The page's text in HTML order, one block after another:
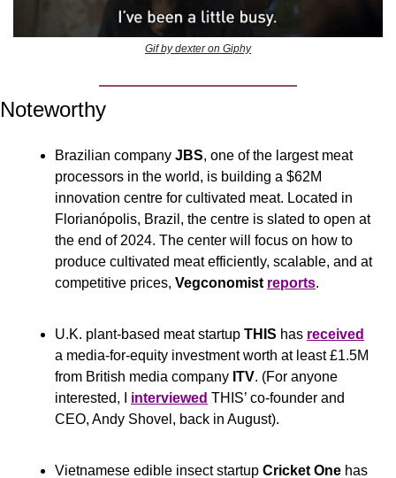
Gif by dexter on Giphy
Noteworthy
Brazilian company JBS, one of the largest meat
processors in the world, is building a $62M
innovation centre for cultivated meat. Located in
Florianópolis, Brazil, the centre is slated to open at
the end of 2024. The center will focus on how to
produce cultivated meat efficiently, scalable, and at
competitive prices, Vegconomist reports.
U.K. plant-based meat startup THIS has received
a media-for-equity investment worth at least £1.5M
from British media company ITV. (For anyone
interested, I interviewed THIS’ co-founder and
CEO, Andy Shovel, back in August).
Vietnamese edible insect startup Cricket One